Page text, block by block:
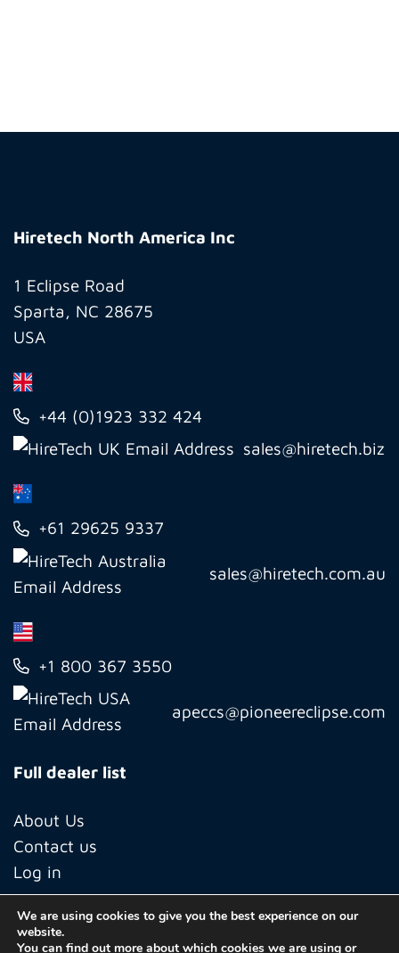
North
Inc
Hiretech North America Inc
1 Eclipse Road
Sparta, NC 28675
USA
+44 (0)1923 332 424
sales@hiretech.biz
+61 29625 9337
sales@hiretech.com.au
+1 800 367 3550
apeccs@pioneereclipse.com
Full dealer list
About Us
Contact us
Log in
© Copyright 2026 Hiretech North America Inc.
We are using cookies to give you the best experience on our
website.
You can find out more about which cookies we are using or